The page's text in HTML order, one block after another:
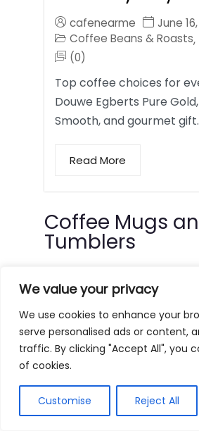
We value your privacy
We use cookies to enhance your
serve personalised ads or content,
traffic. By clicking "Accept All", you
of cookies.
Customise Reject All
cafenearme
June
Coffee Beans & Roasts,
(0)
Top coffee choices for
Douwe Egberts Pure
Smooth, and gourmet
Read More
Coffee Mugs
Tumblers